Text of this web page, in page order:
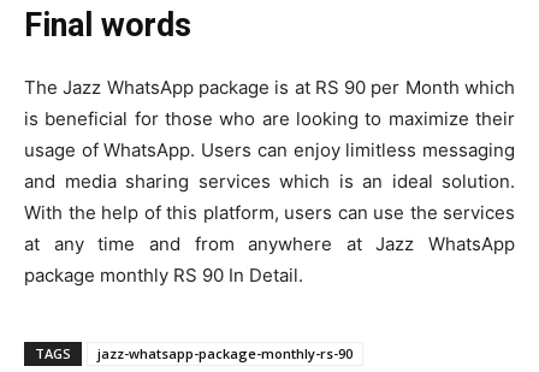
Final words
The Jazz WhatsApp package is at RS 90 per Month which
is beneficial for those who are looking to maximize their
usage of WhatsApp. Users can enjoy limitless messaging
and media sharing services which is an ideal solution.
With the help of this platform, users can use the services
at any time and from anywhere at Jazz WhatsApp
package monthly RS 90 In Detail.
TAGS jazz-whatsapp-package-monthly-rs-90